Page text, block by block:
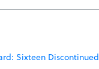
Sixteen Discontinued